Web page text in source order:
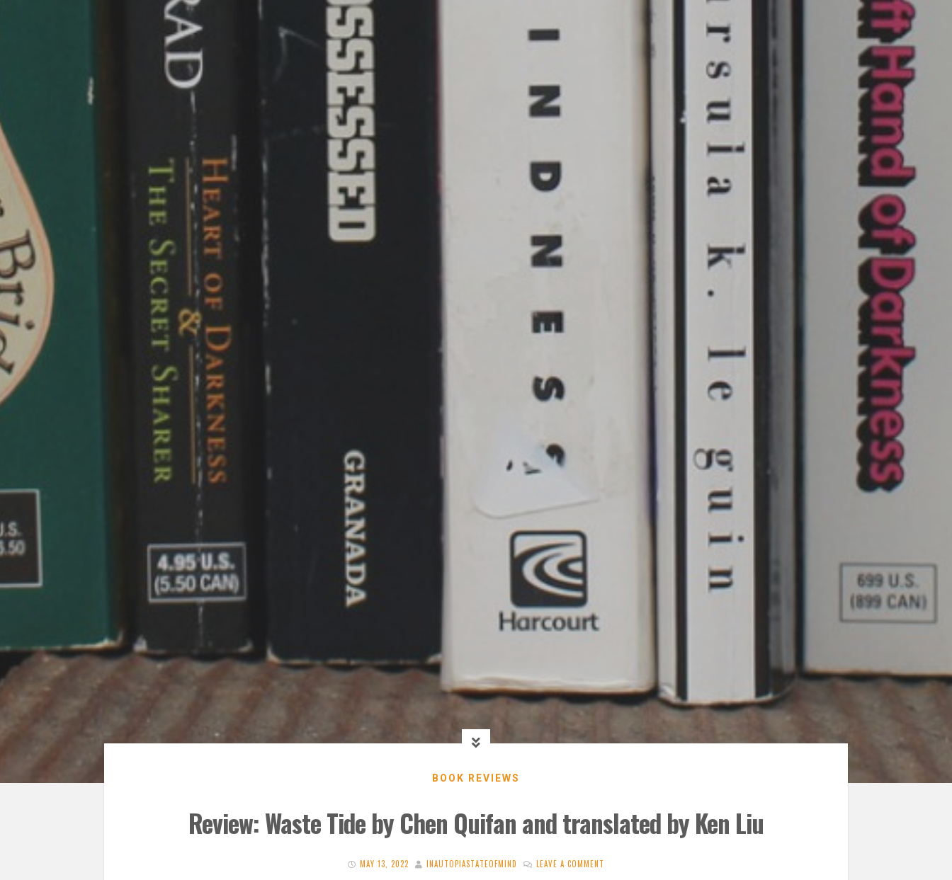
BOOK REVIEWS
Review: Waste Tide by Chen Quifan and translated by Ken Liu
MAY 13, 2022 INAUTOPIASTATEOFMIND LEAVE A COMMENT